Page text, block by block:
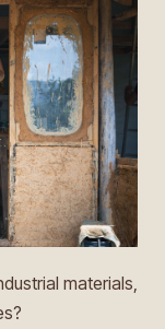
materials,